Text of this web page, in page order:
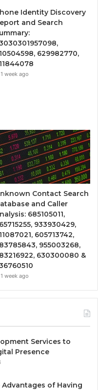
Identity Discovery
and Search
629982770,
1 week ago
Contact Search
and Caller
685105011,
933930429,
605713742,
955003268,
630300080 &
1 week ago
Services to
Presence
of Having